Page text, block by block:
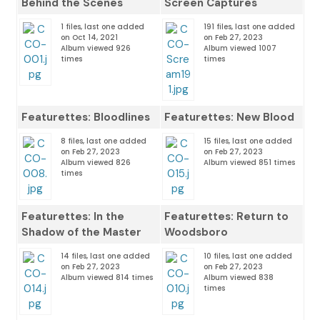
Behind the Scenes
1 files, last one added
on Oct 14, 2021
Album viewed 926
times
Screen Captures
191 files, last one added
on Feb 27, 2023
Album viewed 1007
times
Featurettes: Bloodlines
8 files, last one added
on Feb 27, 2023
Album viewed 826
times
Featurettes: New Blood
15 files, last one added
on Feb 27, 2023
Album viewed 851 times
Featurettes: In the
Shadow of the Master
14 files, last one added
on Feb 27, 2023
Album viewed 814 times
Featurettes: Return to
Woodsboro
10 files, last one added
on Feb 27, 2023
Album viewed 838
times